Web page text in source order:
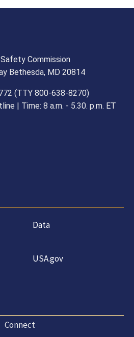
Commission
Bethesda, MD 20814
(TTY 800-638-8270)
| Time: 8 a.m. - 5.30. p.m. ET
Data
USA.gov
Connect